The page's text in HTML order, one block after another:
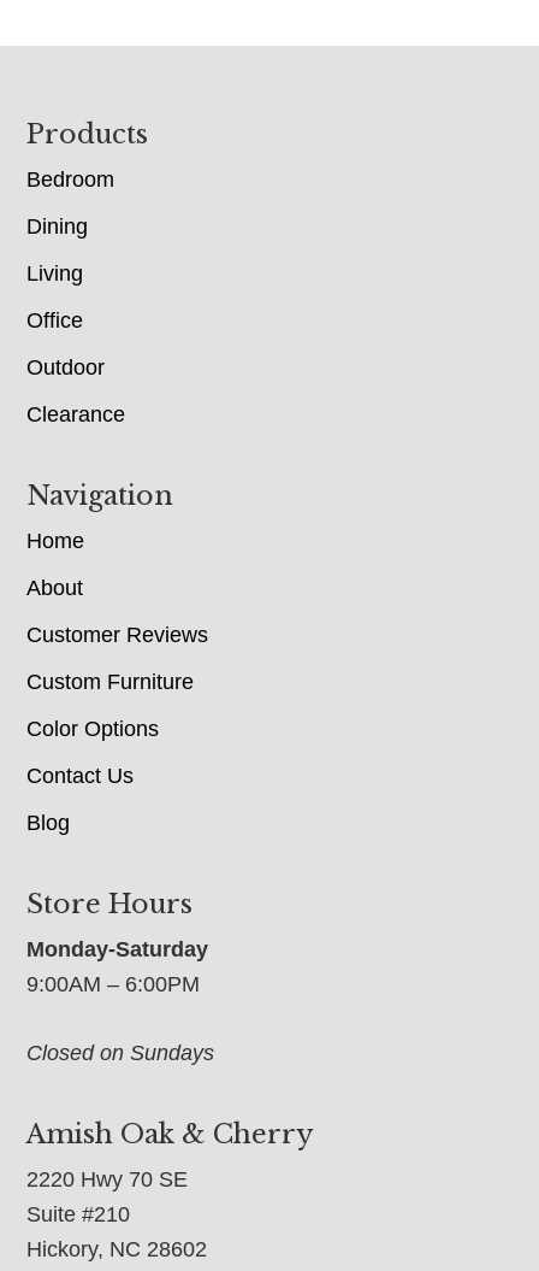
Footer
Products
Bedroom
Dining
Living
Office
Outdoor
Clearance
Navigation
Home
About
Customer Reviews
Custom Furniture
Color Options
Contact Us
Blog
Store Hours
Monday-Saturday
9:00AM – 6:00PM
Closed on Sundays
Amish Oak & Cherry
2220 Hwy 70 SE
Suite #210
Hickory, NC 28602